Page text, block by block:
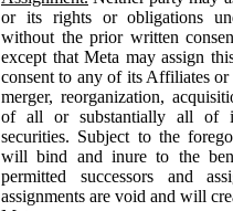
or its rights or obligations
without the prior written
except that Meta may assign
consent to any of its Affiliates
merger, reorganization,
of all or substantially all of
securities. Subject to the
will bind and inure to the
permitted successors and
assignments are void and will